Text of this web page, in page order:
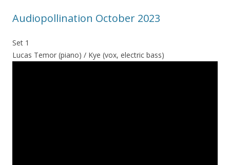
Audiopollination October 2023
Set 1
Lucas Temor (piano) / Kye (vox, electric bass)